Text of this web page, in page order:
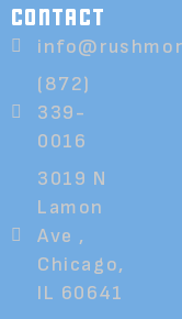
CONTACT
(872)
339-
0016
3019 N
Lamon
Ave ,
Chicago,
IL 60641